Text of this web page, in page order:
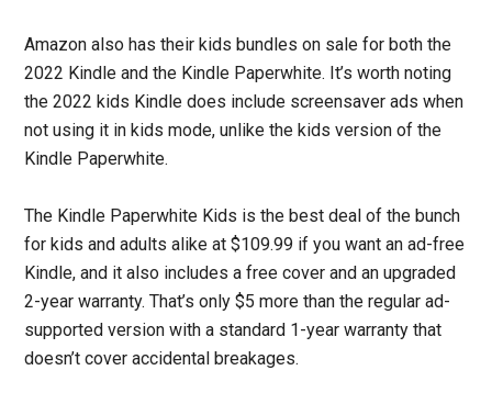
Amazon also has their kids bundles on sale for both the
2022 Kindle and the Kindle Paperwhite. It’s worth noting
the 2022 kids Kindle does include screensaver ads when
not using it in kids mode, unlike the kids version of the
Kindle Paperwhite.
The Kindle Paperwhite Kids is the best deal of the bunch
for kids and adults alike at $109.99 if you want an ad-free
Kindle, and it also includes a free cover and an upgraded
2-year warranty. That’s only $5 more than the regular ad-
supported version with a standard 1-year warranty that
doesn’t cover accidental breakages.